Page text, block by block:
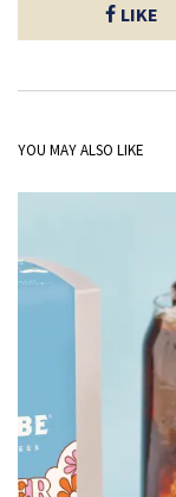
LIKE
YOU MAY ALSO LIKE